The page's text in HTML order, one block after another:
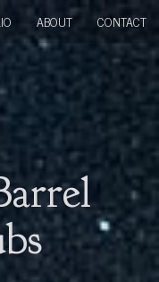
ABOUT CONTACT